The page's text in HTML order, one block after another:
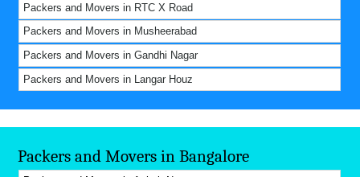
Packers and Movers in RTC X Road
Packers and Movers in Musheerabad
Packers and Movers in Gandhi Nagar
Packers and Movers in Langar Houz
Packers and Movers in Bangalore